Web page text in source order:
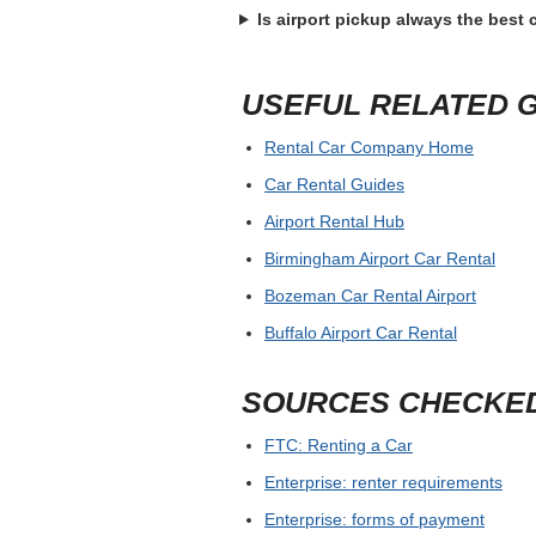
Is airport pickup always the best
USEFUL RELATED
Rental Car Company Home
Car Rental Guides
Airport Rental Hub
Birmingham Airport Car Rental
Bozeman Car Rental Airport
Buffalo Airport Car Rental
SOURCES
FTC: Renting a Car
Enterprise: renter requirements
Enterprise: forms of payment